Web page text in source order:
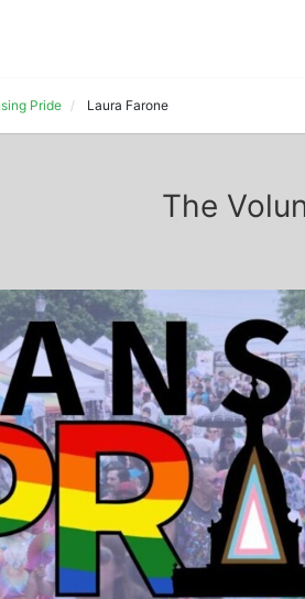
Pride Laura Farone
The